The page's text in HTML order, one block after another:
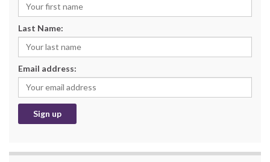
Last Name:
Email address: